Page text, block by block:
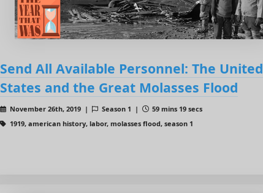
Send All Available Personnel: The United
States and the Great Molasses Flood
November 26th, 2019 | Season 1 |
59 mins 19 secs
1919, american history, labor, molasses flood, season 1